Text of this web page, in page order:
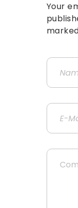
Your
Name
Email
Website